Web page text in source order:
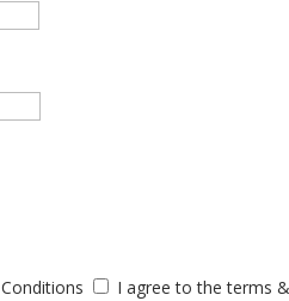
I agree to the terms